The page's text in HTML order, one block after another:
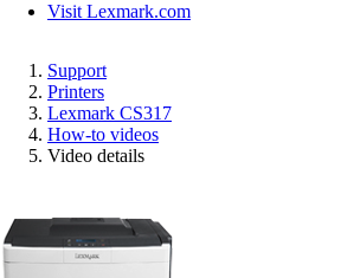
Visit Lexmark.com
Support
Printers
Lexmark CS317
How-to videos
Video details